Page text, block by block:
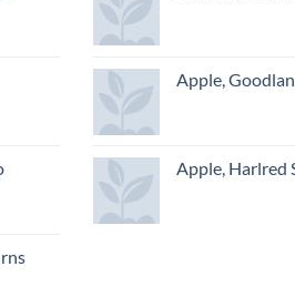
Apple,
Apple, Harlred